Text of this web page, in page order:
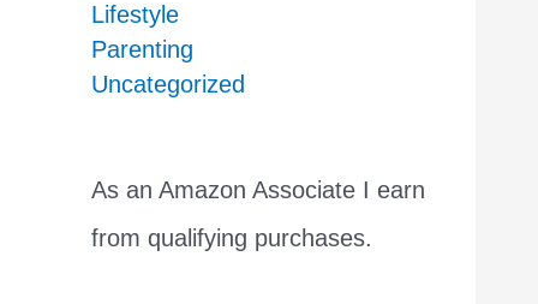
Lifestyle
Parenting
Uncategorized
As an Amazon Associate I earn
from qualifying purchases.